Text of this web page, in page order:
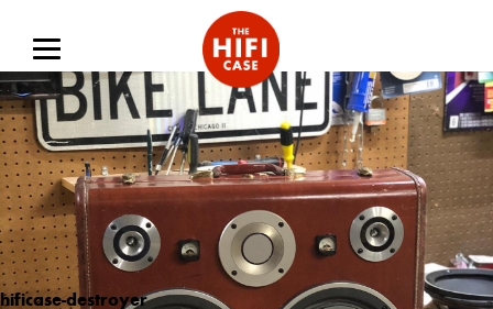
hificase-destroyer